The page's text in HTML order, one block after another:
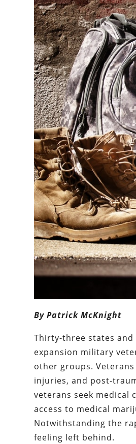
By Patrick McKnight
Thirty-three states
expansion military
other groups.
injuries, and post-
veterans seek medical
access to medical
Notwithstanding the
feeling left behind.